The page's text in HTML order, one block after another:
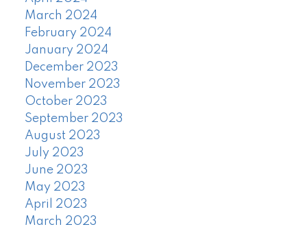
March 2024
February 2024
January 2024
December 2023
November 2023
October 2023
September 2023
August 2023
July 2023
June 2023
May 2023
April 2023
March 2023